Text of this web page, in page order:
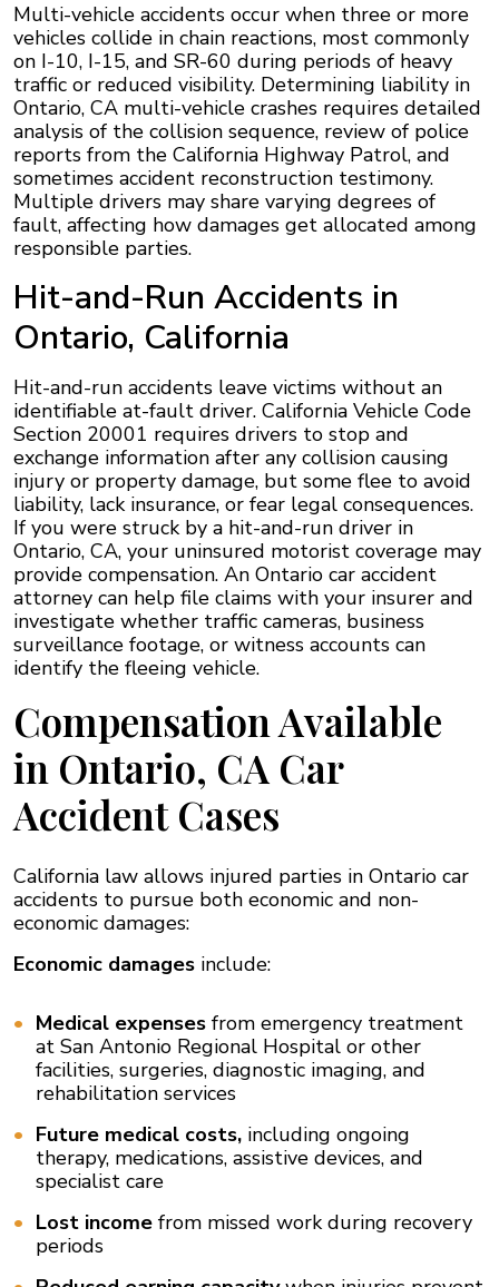
Multi-vehicle accidents occur when three or more
vehicles collide in chain reactions, most commonly
on I-10, I-15, and SR-60 during periods of heavy
traffic or reduced visibility. Determining liability in
Ontario, CA multi-vehicle crashes requires detailed
analysis of the collision sequence, review of police
reports from the California Highway Patrol, and
sometimes accident reconstruction testimony.
Multiple drivers may share varying degrees of
fault, affecting how damages get allocated among
responsible parties.
Hit-and-Run Accidents in
Ontario, California
Hit-and-run accidents leave victims without an
identifiable at-fault driver. California Vehicle Code
Section 20001 requires drivers to stop and
exchange information after any collision causing
injury or property damage, but some flee to avoid
liability, lack insurance, or fear legal consequences.
If you were struck by a hit-and-run driver in
Ontario, CA, your uninsured motorist coverage may
provide compensation. An Ontario car accident
attorney can help file claims with your insurer and
investigate whether traffic cameras, business
surveillance footage, or witness accounts can
identify the fleeing vehicle.
Compensation Available
in Ontario, CA Car
Accident Cases
California law allows injured parties in Ontario car
accidents to pursue both economic and non-
economic damages:
Economic damages include:
Medical expenses from emergency treatment
at San Antonio Regional Hospital or other
facilities, surgeries, diagnostic imaging, and
rehabilitation services
Future medical costs, including ongoing
therapy, medications, assistive devices, and
specialist care
Lost income from missed work during recovery
periods